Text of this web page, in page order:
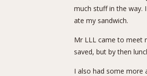
much stuff in the way.
ate my sandwich.
Mr LLL came to meet
saved, but by then
I also had some more